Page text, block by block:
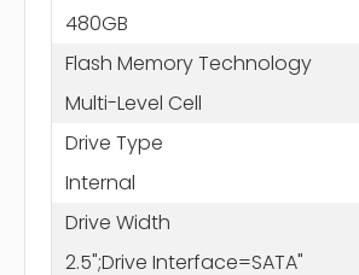
480GB
Flash Memory Technology
Multi-Level Cell
Drive Type
Internal
Drive Width
2.5";Drive Interface=SATA"